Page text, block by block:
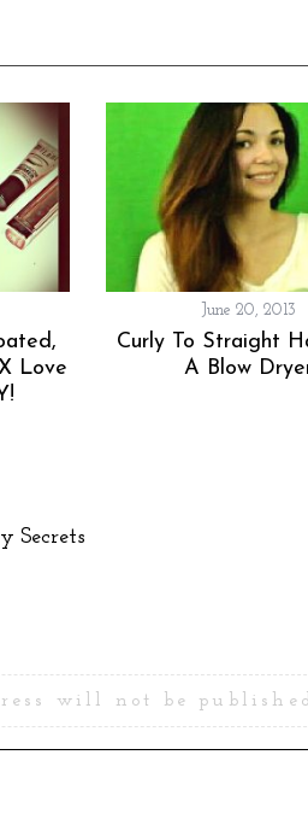
Love
June 20, 2013
Curly To Straight
A Blow
Secrets
will not be